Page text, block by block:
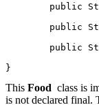
public
public
public
}
This Food class is
is not declared final.